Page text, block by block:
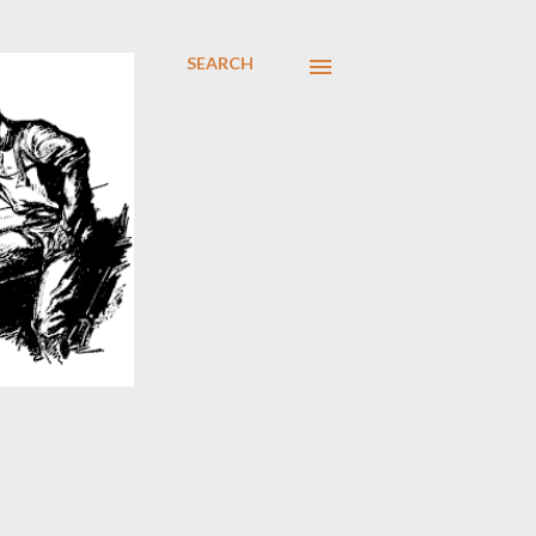
SEARCH